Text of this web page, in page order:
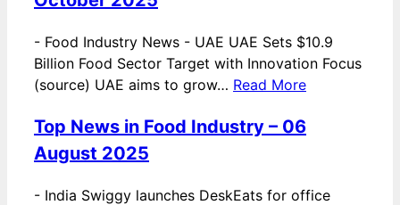
- Food Industry News - UAE UAE Sets $10.9
Billion Food Sector Target with Innovation Focus
(source) UAE aims to grow… Read More
Top News in Food Industry – 06
August 2025
- India Swiggy launches DeskEats for office